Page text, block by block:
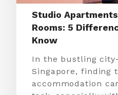
Studio
Rooms: 5
Know
In the bustling
Singapore, finding
accommodation